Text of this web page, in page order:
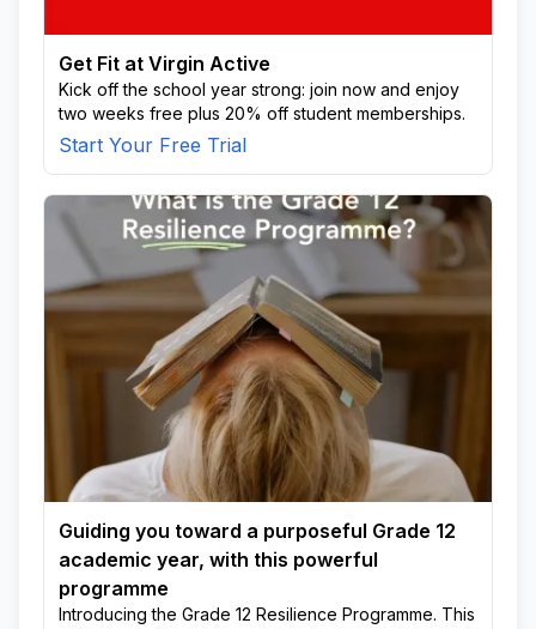
Get Fit at Virgin Active
Kick off the school year strong: join now and enjoy
two weeks free plus 20% off student memberships.
Start Your Free Trial
Guiding you toward a purposeful Grade 12
academic year, with this powerful
programme
Introducing the Grade 12 Resilience Programme. This